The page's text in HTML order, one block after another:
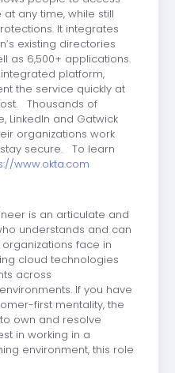
any time, while still
It integrates
existing directories
as 6,500+ applications.
platform,
the service quickly at
Thousands of
LinkedIn and Gatwick
organizations work
secure. To learn
www.okta.com
is an articulate and
understands and can
face in
cloud technologies
across
If you have
first mentality, the
own and resolve
in working in a
environment, this role